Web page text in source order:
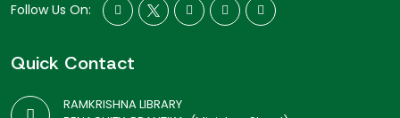
Follow Us On:
Quick Contact
RAMKRISHNA LIBRARY